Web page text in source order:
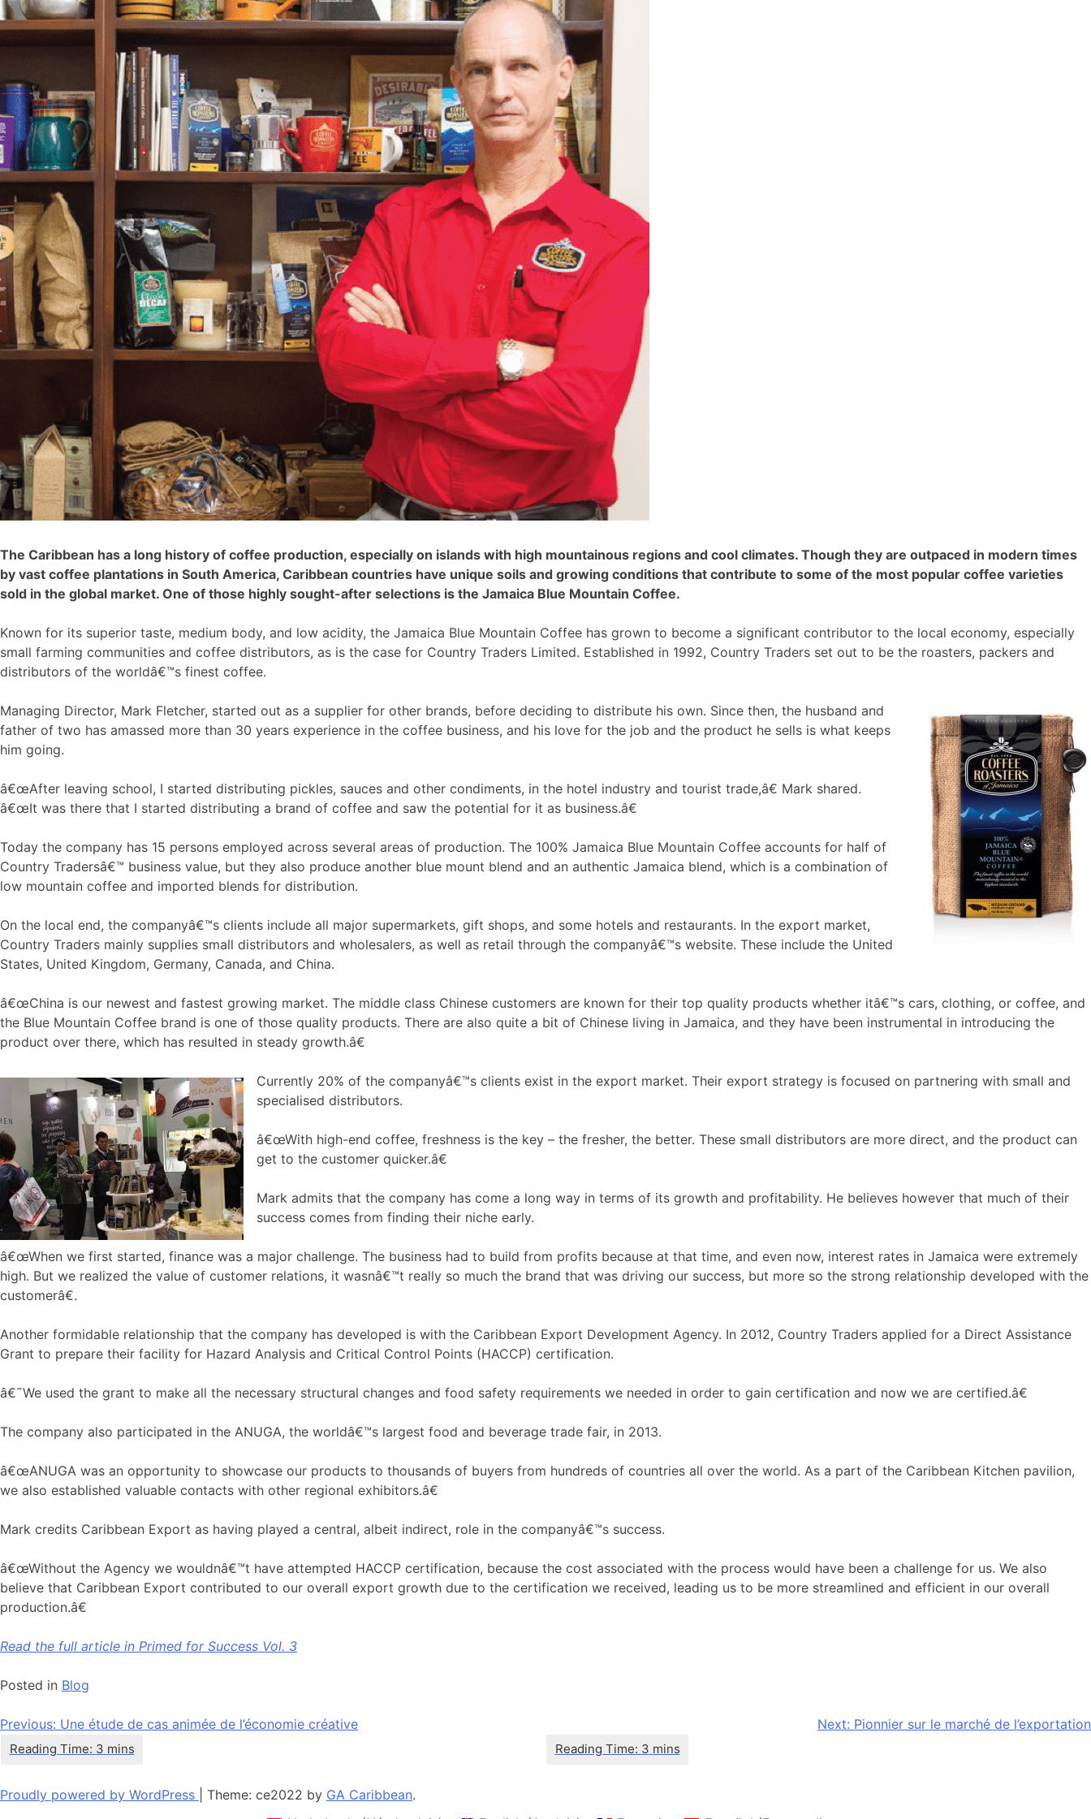
The Caribbean has a long history of coffee production, especially on islands with high mountainous regions and cool climates. Though they are outpaced in modern times
by vast coffee plantations in South America, Caribbean countries have unique soils and growing conditions that contribute to some of the most popular coffee varieties
sold in the global market. One of those highly sought-after selections is the Jamaica Blue Mountain Coffee.
Known for its superior taste, medium body, and low acidity, the Jamaica Blue Mountain Coffee has grown to become a significant contributor to the local economy, especially
small farming communities and coffee distributors, as is the case for Country Traders Limited. Established in 1992, Country Traders set out to be the roasters, packers and
distributors of the worldâ€™s finest coffee.
Managing Director, Mark Fletcher, started out as a supplier for other brands, before deciding to distribute his own. Since then, the husband and
father of two has amassed more than 30 years experience in the coffee business, and his love for the job and the product he sells is what keeps
him going.
â€œAfter leaving school, I started distributing pickles, sauces and other condiments, in the hotel industry and tourist trade,â€ Mark shared.
â€œIt was there that I started distributing a brand of coffee and saw the potential for it as business.â€
Today the company has 15 persons employed across several areas of production. The 100% Jamaica Blue Mountain Coffee accounts for half of
Country Tradersâ€™ business value, but they also produce another blue mount blend and an authentic Jamaica blend, which is a combination of
low mountain coffee and imported blends for distribution.
On the local end, the companyâ€™s clients include all major supermarkets, gift shops, and some hotels and restaurants. In the export market,
Country Traders mainly supplies small distributors and wholesalers, as well as retail through the companyâ€™s website. These include the United
States, United Kingdom, Germany, Canada, and China.
â€œChina is our newest and fastest growing market. The middle class Chinese customers are known for their top quality products whether itâ€™s cars, clothing, or coffee, and
the Blue Mountain Coffee brand is one of those quality products. There are also quite a bit of Chinese living in Jamaica, and they have been instrumental in introducing the
product over there, which has resulted in steady growth.â€
Currently 20% of the companyâ€™s clients exist in the export market. Their export strategy is focused on partnering with small and
specialised distributors.
â€œWith high-end coffee, freshness is the key – the fresher, the better. These small distributors are more direct, and the product can
get to the customer quicker.â€
Mark admits that the company has come a long way in terms of its growth and profitability. He believes however that much of their
success comes from finding their niche early.
â€œWhen we first started, finance was a major challenge. The business had to build from profits because at that time, and even now, interest rates in Jamaica were extremely
high. But we realized the value of customer relations, it wasnâ€™t really so much the brand that was driving our success, but more so the strong relationship developed with the
customerâ€.
Another formidable relationship that the company has developed is with the Caribbean Export Development Agency. In 2012, Country Traders applied for a Direct Assistance
Grant to prepare their facility for Hazard Analysis and Critical Control Points (HACCP) certification.
â€˜We used the grant to make all the necessary structural changes and food safety requirements we needed in order to gain certification and now we are certified.â€
The company also participated in the ANUGA, the worldâ€™s largest food and beverage trade fair, in 2013.
â€œANUGA was an opportunity to showcase our products to thousands of buyers from hundreds of countries all over the world. As a part of the Caribbean Kitchen pavilion,
we also established valuable contacts with other regional exhibitors.â€
Mark credits Caribbean Export as having played a central, albeit indirect, role in the companyâ€™s success.
â€œWithout the Agency we wouldnâ€™t have attempted HACCP certification, because the cost associated with the process would have been a challenge for us. We also
believe that Caribbean Export contributed to our overall export growth due to the certification we received, leading us to be more streamlined and efficient in our overall
production.â€
Read the full article in Primed for Success Vol. 3
Posted in Blog
Navigation
de
l’article
Previous: Une étude de cas animée de l’économie créative Next: Pionnier sur le marché de l’exportation
Proudly powered by WordPress Theme: ce2022 by GA Caribbean.